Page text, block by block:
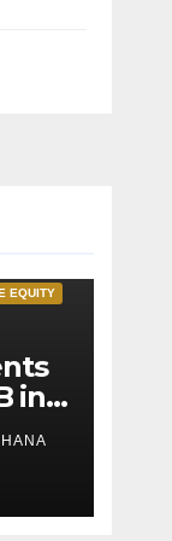
EQUITY
in